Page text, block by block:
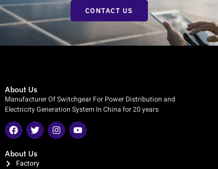
CONTACT US
About Us
Manufacturer Of Switchgear For Power Distribution and
Electricity Generation System In China for 20 years
About Us
Factory